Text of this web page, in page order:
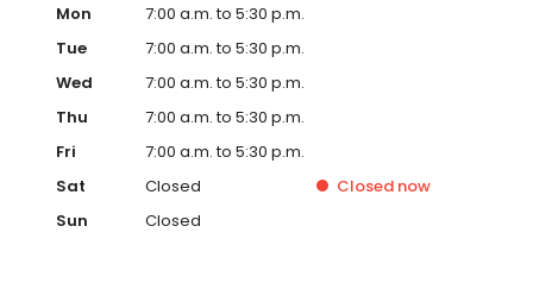
Mon
7:00 a.m. to 5:30 p.m.
Tue
7:00 a.m. to 5:30 p.m.
Wed
7:00 a.m. to 5:30 p.m.
Thu
7:00 a.m. to 5:30 p.m.
Fri
7:00 a.m. to 5:30 p.m.
Sat
Closed Closed now
Sun
Closed